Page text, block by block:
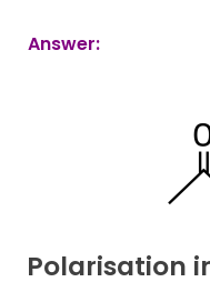
Answer:
Polarisation